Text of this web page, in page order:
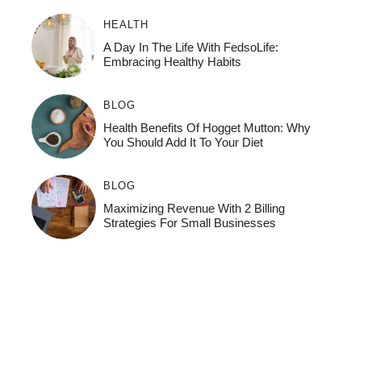
HEALTH
A Day In The Life With FedsoLife:
Embracing Healthy Habits
BLOG
Health Benefits Of Hogget Mutton: Why
You Should Add It To Your Diet
BLOG
Maximizing Revenue With 2 Billing
Strategies For Small Businesses